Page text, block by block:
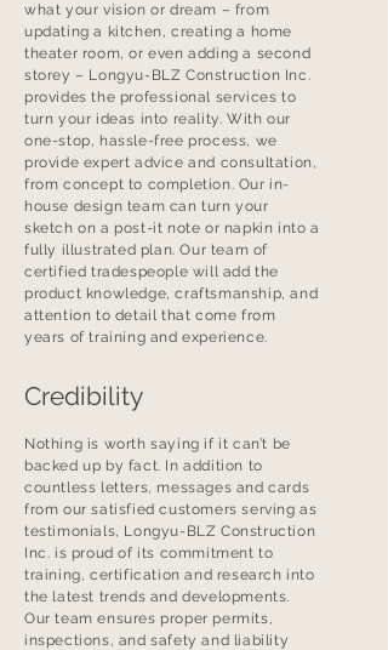
what your vision or dream – from
updating a kitchen, creating a home
theater room, or even adding a second
storey – Longyu-BLZ Construction Inc.
provides the professional services to
turn your ideas into reality. With our
one-stop, hassle-free process, we
provide expert advice and consultation,
from concept to completion. Our in-
house design team can turn your
sketch on a post-it note or napkin into a
fully illustrated plan. Our team of
certified tradespeople will add the
product knowledge, craftsmanship, and
attention to detail that come from
years of training and experience.
Credibility
Nothing is worth saying if it can’t be
backed up by fact. In addition to
countless letters, messages and cards
from our satisfied customers serving as
testimonials, Longyu-BLZ Construction
Inc. is proud of its commitment to
training, certification and research into
the latest trends and developments.
Our team ensures proper permits,
inspections, and safety and liability